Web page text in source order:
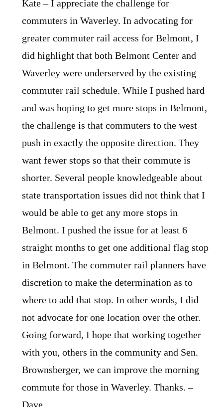
Kate – I appreciate the challenge for
commuters in Waverley. In advocating for
greater commuter rail access for Belmont, I
did highlight that both Belmont Center and
Waverley were underserved by the existing
commuter rail schedule. While I pushed hard
and was hoping to get more stops in Belmont,
the challenge is that commuters to the west
push in exactly the opposite direction. They
want fewer stops so that their commute is
shorter. Several people knowledgeable about
state transportation issues did not think that I
would be able to get any more stops in
Belmont. I pushed the issue for at least 6
straight months to get one additional flag stop
in Belmont. The commuter rail planners have
discretion to make the determination as to
where to add that stop. In other words, I did
not advocate for one location over the other.
Going forward, I hope that working together
with you, others in the community and Sen.
Brownsberger, we can improve the morning
commute for those in Waverley. Thanks. –